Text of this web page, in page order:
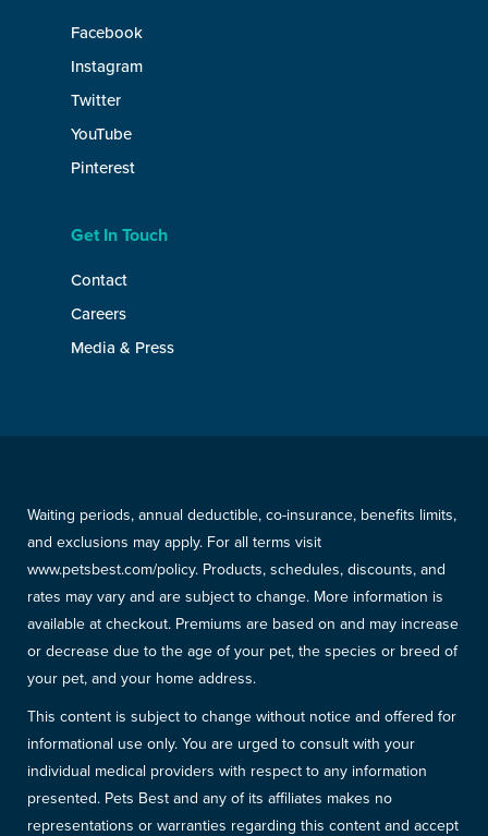
Facebook
Instagram
Twitter
YouTube
Pinterest
Get In Touch
Contact
Careers
Media & Press
Waiting periods, annual deductible, co-insurance, benefits limits,
and exclusions may apply. For all terms visit
www.petsbest.com/policy. Products, schedules, discounts, and
rates may vary and are subject to change. More information is
available at checkout. Premiums are based on and may increase
or decrease due to the age of your pet, the species or breed of
your pet, and your home address.
This content is subject to change without notice and offered for
informational use only. You are urged to consult with your
individual medical providers with respect to any information
presented. Pets Best and any of its affiliates makes no
representations or warranties regarding this content and accept